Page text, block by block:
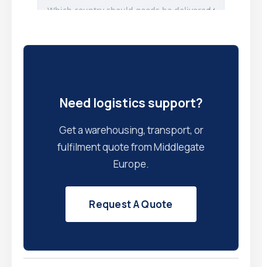
Need logistics support?
Get a warehousing, transport, or
fulfilment quote from Middlegate
Europe.
Request A Quote